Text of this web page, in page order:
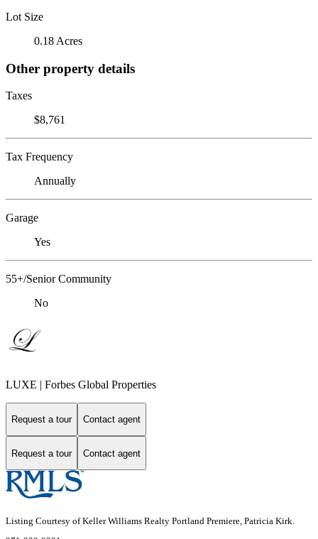
Lot Size
0.18 Acres
Other property details
Taxes
$8,761
Tax Frequency
Annually
Garage
Yes
55+/Senior Community
No
LUXE | Forbes Global Properties
Request a tour Contact agent
Request a tour Contact agent
Listing Courtesy of Keller Williams Realty Portland Premiere, Patricia Kirk.